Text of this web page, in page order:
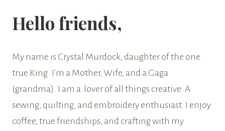
Hello friends,
My name is Crystal Murdock, daughter of the one
true King. I'm a Mother, Wife, and a Gaga
(grandma). I am a lover of all things creative. A
sewing, quilting, and embroidery enthusiast. I enjoy
coffee, true friendships, and crafting with my